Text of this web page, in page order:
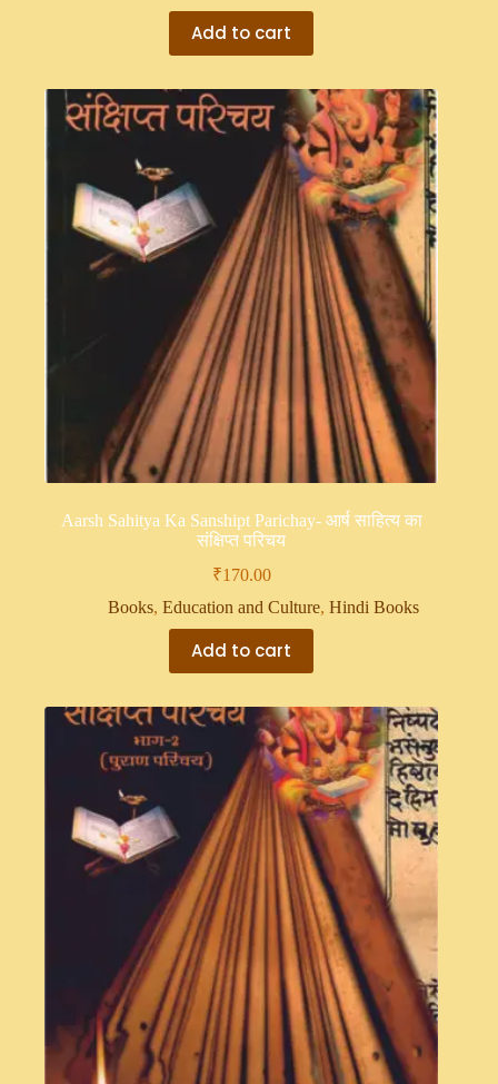
Add to cart
Aarsh Sahitya Ka Sanshipt Parichay- आर्ष साहित्य का
संक्षिप्त परिचय
₹170.00
Books,Education and Culture,Hindi Books
Add to cart